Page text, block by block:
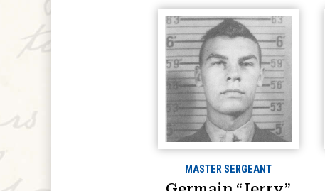
MASTER SERGEANT